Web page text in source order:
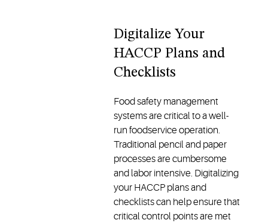
Digitalize Your
HACCP Plans and
Checklists
Food safety management
systems are critical to a well-
run foodservice operation.
Traditional pencil and paper
processes are cumbersome
and labor intensive. Digitalizing
your HACCP plans and
checklists can help ensure that
critical control points are met